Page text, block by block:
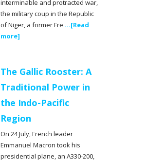
interminable and protracted war,
the military coup in the Republic
of Niger, a former Fre ...[Read
more]
The Gallic Rooster: A
Traditional Power in
the Indo-Pacific
Region
On 24 July, French leader
Emmanuel Macron took his
presidential plane, an A330-200,